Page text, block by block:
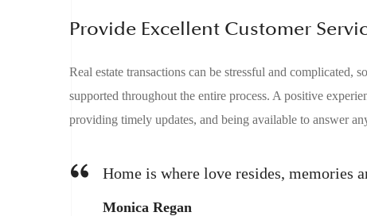
Provide Excellent Customer
Real estate transactions can be stressful and complicated,
supported throughout the entire process. A positive
providing timely updates, and being available to answer
Home is where love resides, memories
Monica Regan